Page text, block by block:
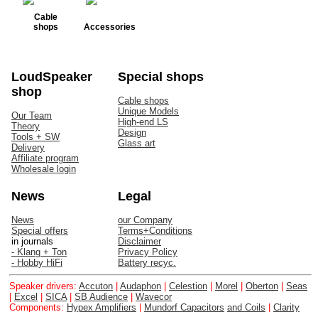
Cable
shops
Accessories
LoudSpeaker
shop
Our Team
Theory
Tools + SW
Delivery
Affiliate program
Wholesale login
Special shops
Cable shops
Unique Models
High-end LS
Design
Glass art
News
News
Special offers
in journals
- Klang + Ton
- Hobby HiFi
Legal
our Company
Terms+Conditions
Disclaimer
Privacy Policy
Battery recyc.
Speaker drivers: Accuton | Audaphon | Celestion | Morel | Oberton | Seas
| Excel | SICA | SB Audience | Wavecor
Components: Hypex Amplifiers | Mundorf Capacitors and Coils | Clarity